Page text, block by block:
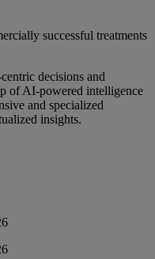
successful treatments
decisions and
of AI-powered intelligence
and specialized
insights.